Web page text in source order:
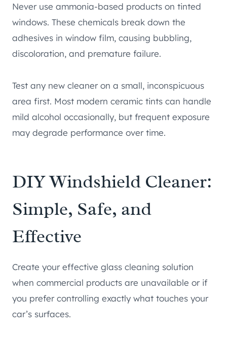
Never use ammonia-based products on tinted
windows. These chemicals break down the
adhesives in window film, causing bubbling,
discoloration, and premature failure.
Test any new cleaner on a small, inconspicuous
area first. Most modern ceramic tints can handle
mild alcohol occasionally, but frequent exposure
may degrade performance over time.
DIY Windshield Cleaner:
Simple, Safe, and
Effective
Create your effective glass cleaning solution
when commercial products are unavailable or if
you prefer controlling exactly what touches your
car’s surfaces.